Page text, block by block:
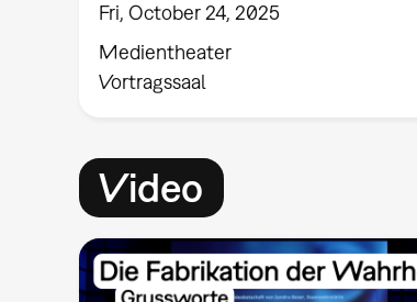
Fri, October 24, 2025
Medientheater
Vortragssaal
Video